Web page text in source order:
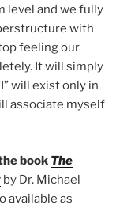
level and we fully
with
feeling our
It will simply
will exist only in
associate myself
book The
by Dr. Michael
available as